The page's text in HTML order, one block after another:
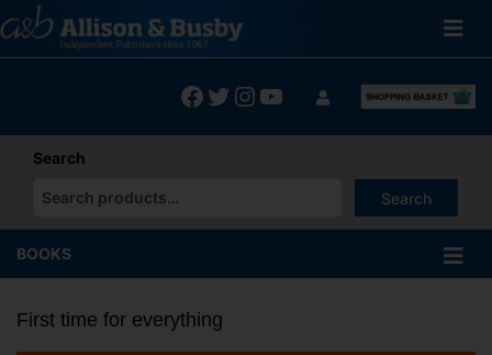
to
content
Facebook
Twitter
Instagram
YouTube
Search
Search
When autocomplete results are available use up and down
BOOKS
First time for everything